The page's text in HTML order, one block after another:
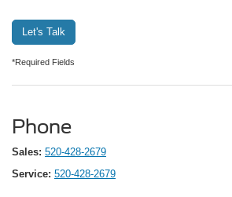
Let's Talk
*Required Fields
Phone
Sales: 520-428-2679
Service: 520-428-2679